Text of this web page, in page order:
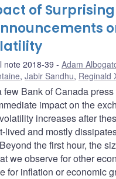
of
note 2018-39 Adam
, Jabir Sandhu, Reginald
few Bank of Canada
impact on the
increases after
lived and mostly
the first hour, the
we observe for other
for inflation or economic